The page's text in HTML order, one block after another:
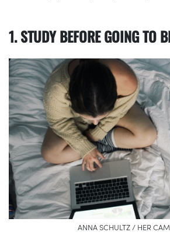
1. STUDY BEFORE GOING TO
ANNA SCHULTZ / HER